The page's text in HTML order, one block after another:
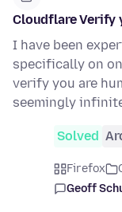
Cloudflare Verify
I have been
specifically on
verify you are
seemingly
Solved
Firefox
Geoff